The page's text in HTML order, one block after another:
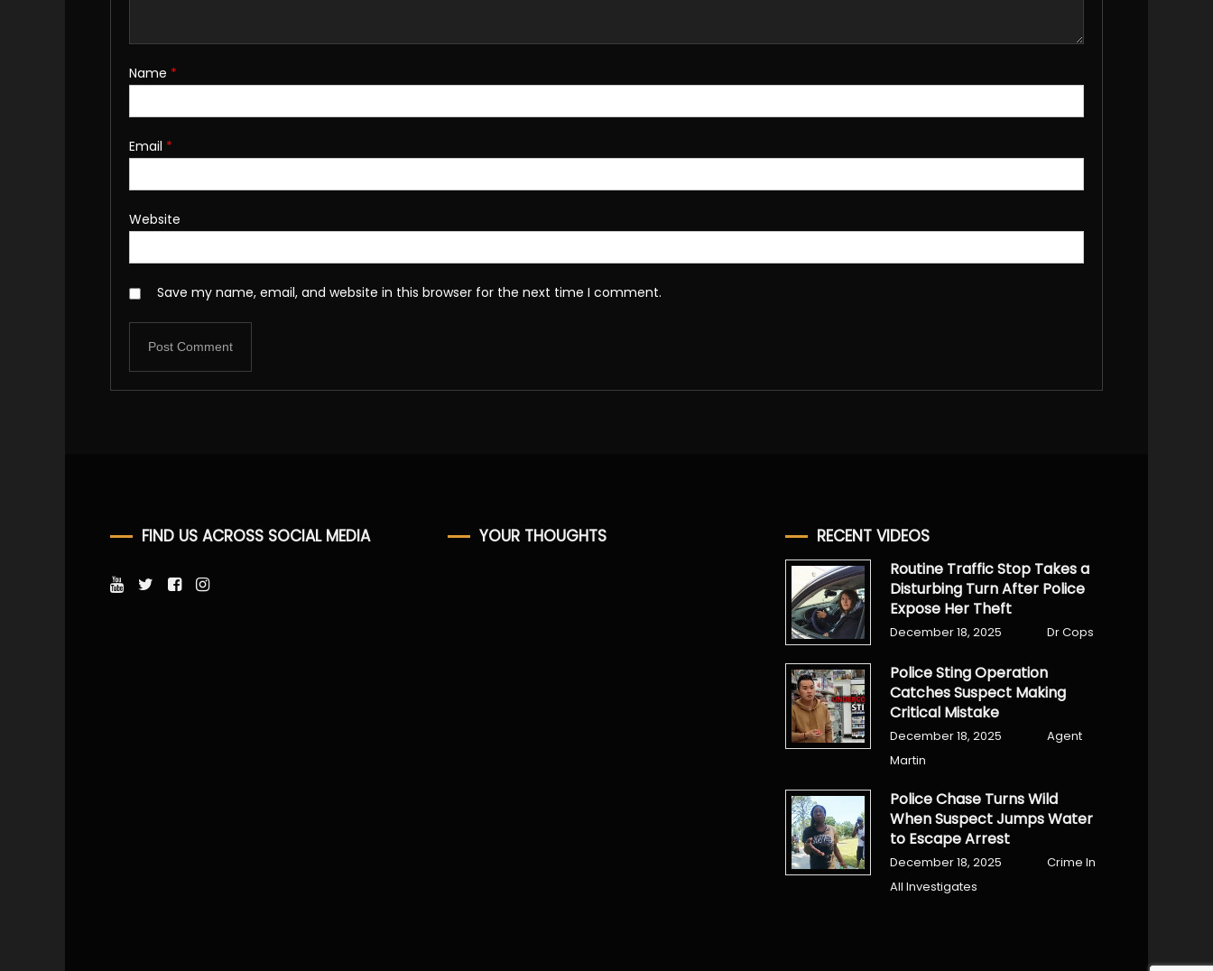
Name *
Email *
Website
Save my name, email, and website in this browser for the next time I comment.
FIND US ACROSS SOCIAL MEDIA YOUR THOUGHTS RECENT VIDEOS
Routine Traffic Stop Takes a
Disturbing Turn After Police
Expose Her Theft
December 18, 2025 Dr Cops
Police Sting Operation
Catches Suspect Making
Critical Mistake
December 18, 2025
Agent
Martin
Police Chase Turns Wild
When Suspect Jumps Water
to Escape Arrest
December 18, 2025
Crime In
All Investigates